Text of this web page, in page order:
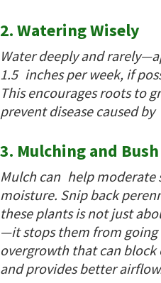
2. Watering Wisely
Water deeply and
1.5 inches per week, if
This encourages roots to
prevent disease caused
3. Mulching and
Mulch can help
moisture. Snip back
these plants is not just
—it stops them from going
overgrowth that can
and provides better